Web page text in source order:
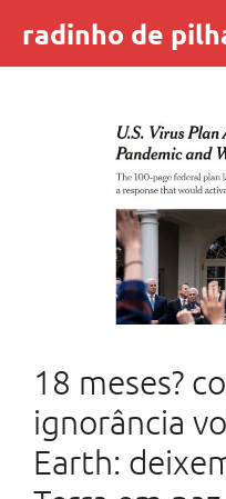
content
radinho de
18 meses?
ignorância
Earth: